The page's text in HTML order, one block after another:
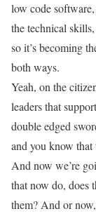
low code
the technical
so it’s becoming
both ways.
Yeah, on the
leaders that
double edged
and you know that
And now we’re
that now do, does
them? And or